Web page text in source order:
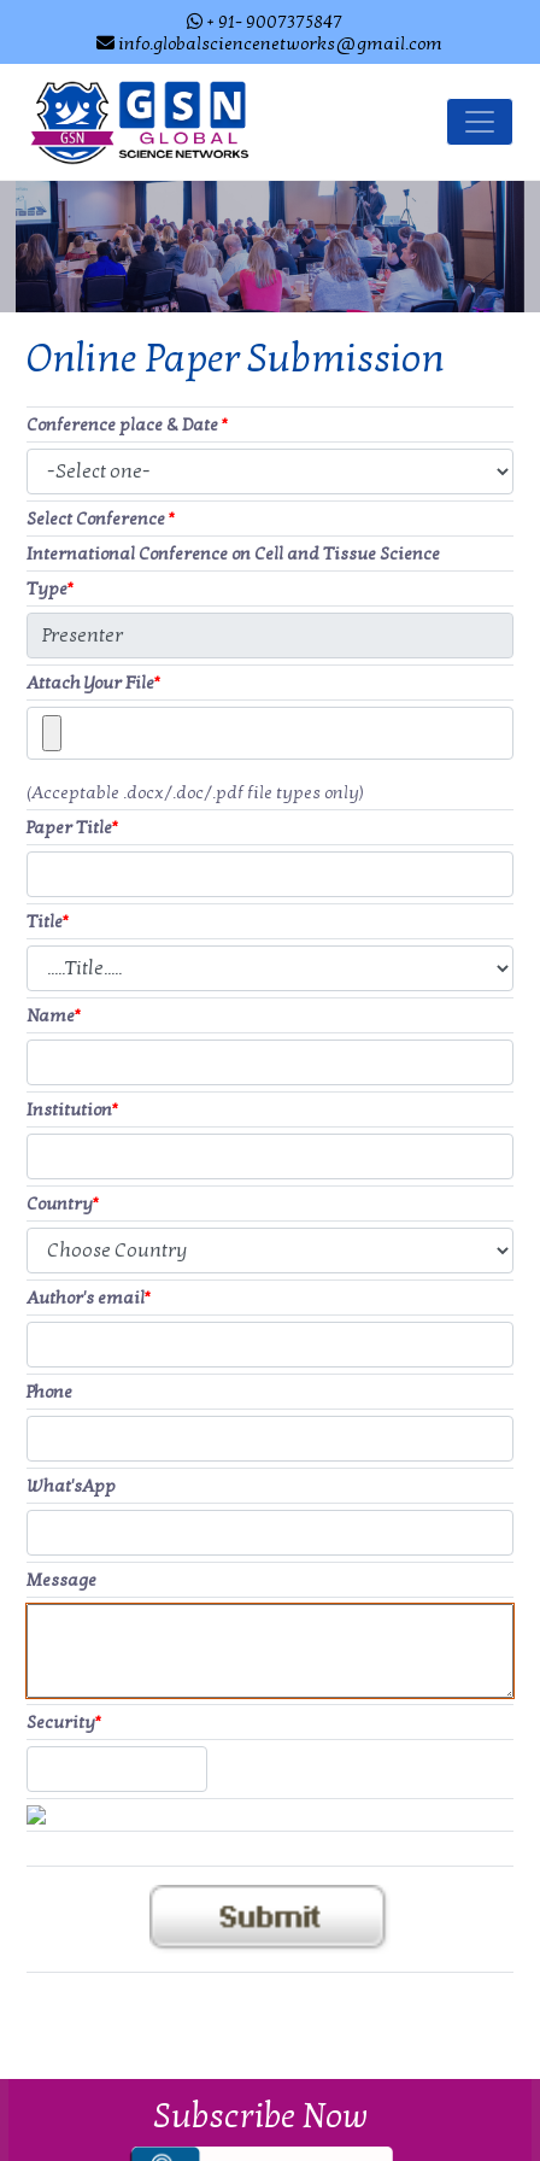
+ 91- 9007375847
info.globalsciencenetworks@gmail.com
Online Paper Submission
Conference place & Date*
Select Conference*
International Conference on Cell and Tissue Science
Type*
Attach Your File*
(Acceptable .docx/.doc/.pdf file types only)
Paper Title*
Title*
Name*
Institution*
Country*
Author's email*
Phone
What'sApp
Message
Security*
Subscribe Now